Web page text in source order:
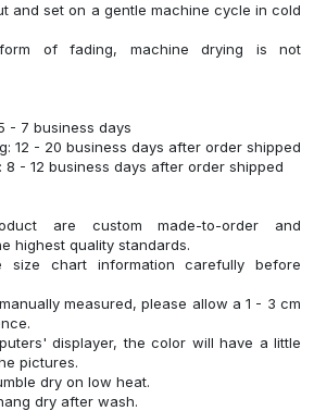
and set on a gentle machine cycle in cold
of fading, machine drying is not
- 7 business days
12 - 20 business days after order shipped
8 - 12 business days after order shipped
are custom made-to-order and
highest quality standards.
size chart information carefully before
measured, please allow a 1 - 3 cm
displayer, the color will have a little
pictures.
dry on low heat.
dry after wash.